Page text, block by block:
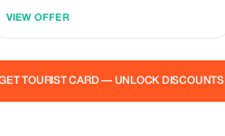
VIEW OFFER
TOURIST CARD — UNLOCK DISCOUNTS